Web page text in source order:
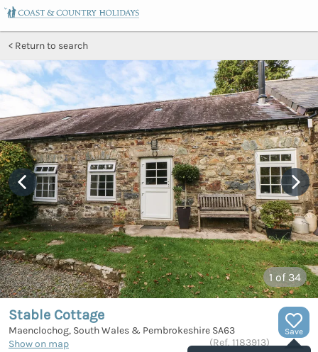
Return to search
1 of 34
Save
Stable Cottage
Maenclochog, South Wales & Pembrokeshire SA63
Show on map
(Ref. 1183913)